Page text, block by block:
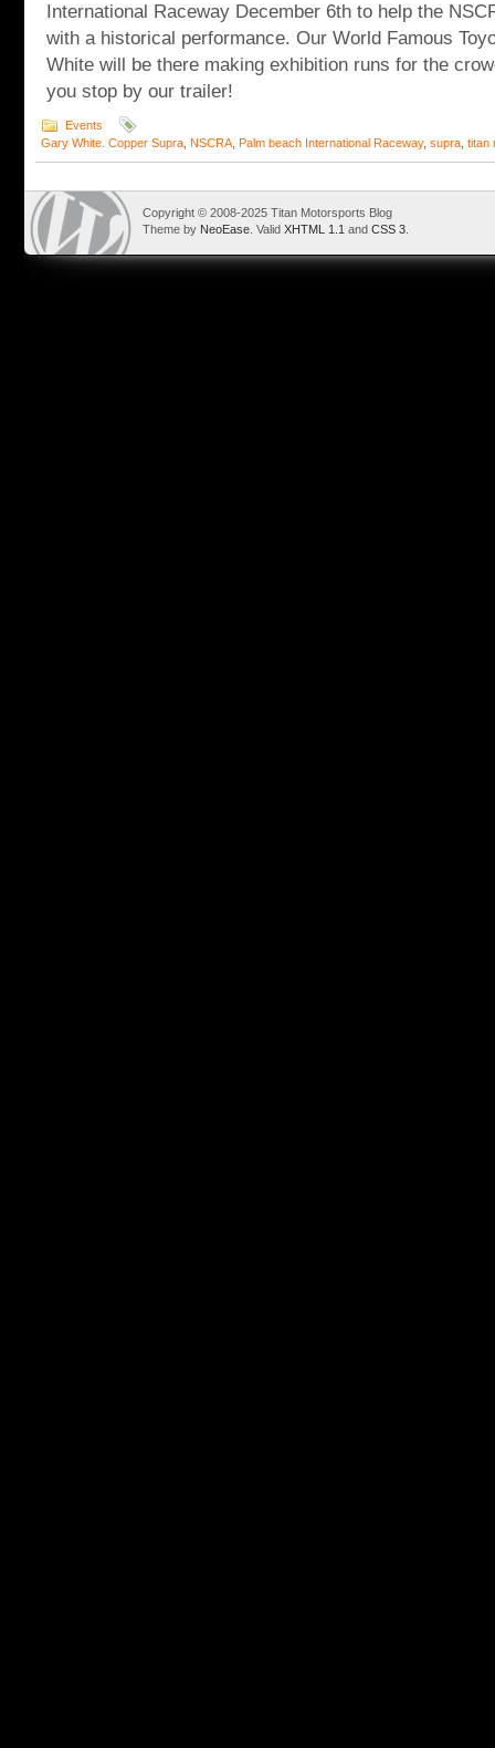
International Raceway December 6th to help the
with a historical performance. Our World Famous
White will be there making exhibition runs for the
you stop by our trailer!
Events
Gary White. Copper Supra NSCRA Palm beach International Raceway, supra titan
Copyright © 2008-2025 Titan Motorsports Blog
Theme by NeoEase . Valid XHTML 1.1 and CSS 3